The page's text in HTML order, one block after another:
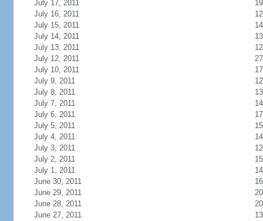
July 17, 2011
July 16, 2011
July 15, 2011
July 14, 2011
July 13, 2011
July 12, 2011
July 10, 2011
July 9, 2011
July 8, 2011
July 7, 2011
July 6, 2011
July 5, 2011
July 4, 2011
July 3, 2011
July 2, 2011
July 1, 2011
June 30, 2011
June 29, 2011
June 28, 2011
June 27, 2011